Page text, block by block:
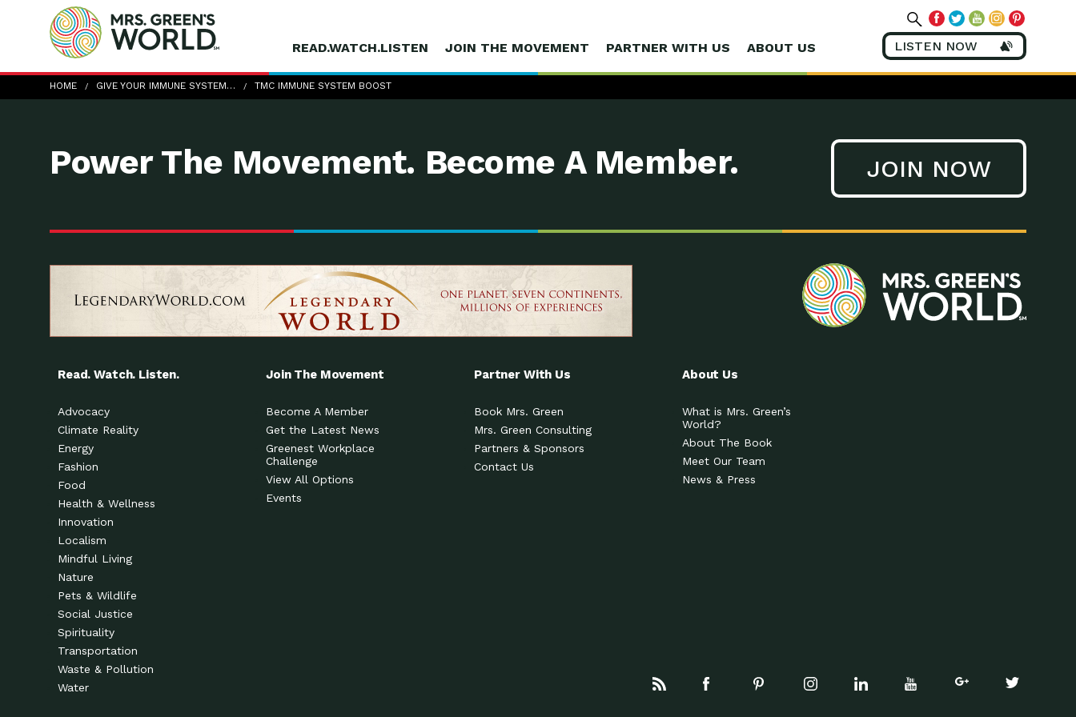
READ.WATCH.LISTEN JOIN THE MOVEMENT PARTNER WITH US ABOUT US LISTEN NOW
HOME GIVE YOUR IMMUNE SYSTEM… TMC IMMUNE SYSTEM BOOST
TMC-Immune-system-boost
Power The Movement. Become A Member. JOIN NOW
Read. Watch. Listen.
Advocacy
Climate Reality
Energy
Fashion
Food
Health & Wellness
Innovation
Localism
Mindful Living
Nature
Pets & Wildlife
Social Justice
Spirituality
Transportation
Waste & Pollution
Water
Join The Movement
Become A Member
Get the Latest News
Greenest Workplace
Challenge
View All Options
Events
Partner With Us
Book Mrs. Green
Mrs. Green Consulting
Partners & Sponsors
Contact Us
About Us
What is Mrs. Green’s
World?
About The Book
Meet Our Team
News & Press